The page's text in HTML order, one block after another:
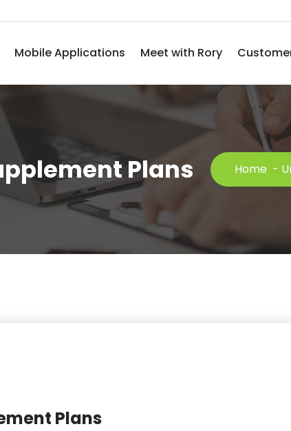
Mobile Applications Meet with Rory
Plans Home -
Plans